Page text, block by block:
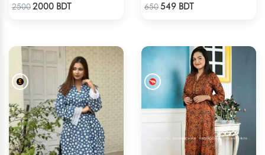
25002000 BDT
650549 BDT